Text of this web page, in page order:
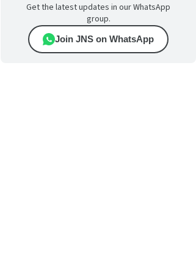
Get the latest updates in our WhatsApp
group.
Join JNS on WhatsApp